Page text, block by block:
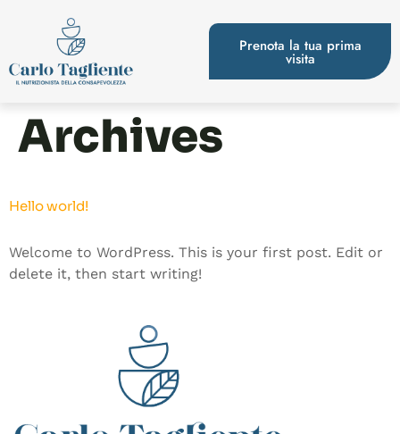
Prenota la tua prima
visita
Archives
Hello world!
Welcome to WordPress. This is your first post. Edit or
delete it, then start writing!